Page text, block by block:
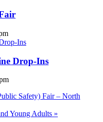
Drop-Ins
Safety) Fair – North
Young Adults »